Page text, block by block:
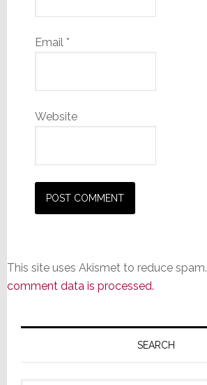
Email *
Website
This site uses Akismet to reduce spam.
comment data is processed.
Primary
SEARCH